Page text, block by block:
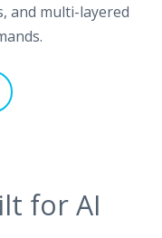
and multi-layered
for AI